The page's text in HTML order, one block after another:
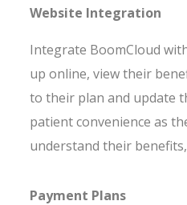
Website Integration
Integrate BoomCloud
up online, view their
to their plan and update
patient convenience as
understand their
Payment Plans